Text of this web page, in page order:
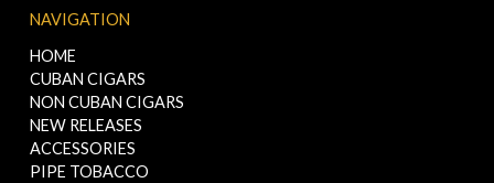
NAVIGATION
HOME
CUBAN CIGARS
NON CUBAN CIGARS
NEW RELEASES
ACCESSORIES
PIPE TOBACCO